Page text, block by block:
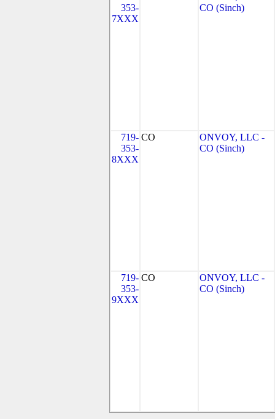
353-
7XXX
CO (Sinch)
719-
353-
8XXX
CO
ONVOY, LLC -
CO (Sinch)
719-
353-
9XXX
CO
ONVOY, LLC -
CO (Sinch)